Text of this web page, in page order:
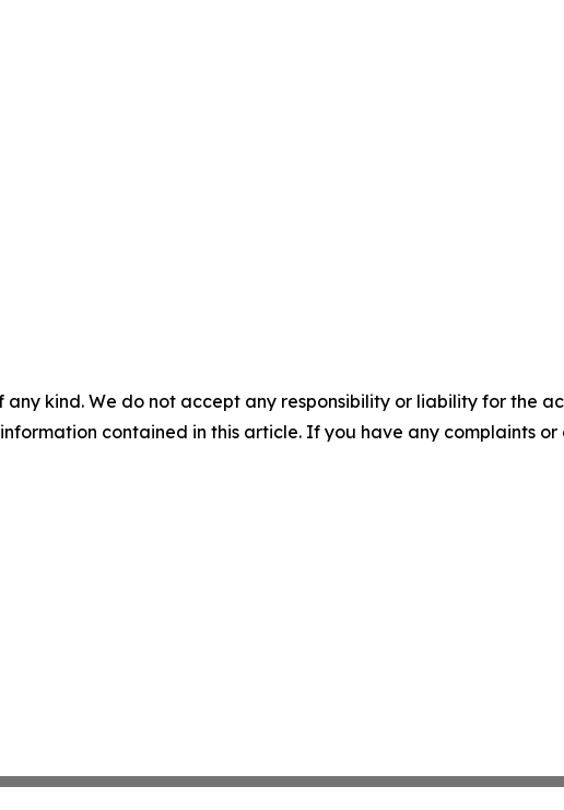
kind. We do not accept any responsibility or liability for the
contained in this article. If you have any complaints or